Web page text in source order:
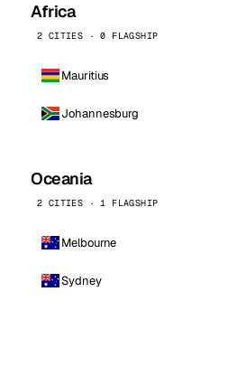
Africa
2 CITIES · 0 FLAGSHIP
Mauritius
Johannesburg
Oceania
2 CITIES · 1 FLAGSHIP
Melbourne
Sydney